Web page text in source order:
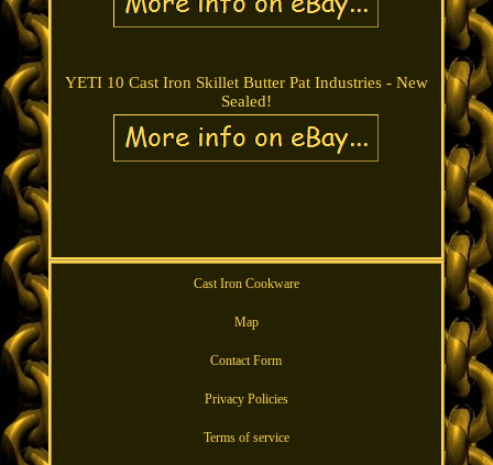
YETI 10 Cast Iron Skillet Butter Pat Industries - New
Sealed!
Cast Iron Cookware
Map
Contact Form
Privacy Policies
Terms of service